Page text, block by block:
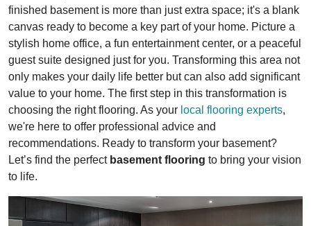
finished basement is more than just extra space; it's a blank
canvas ready to become a key part of your home. Picture a
stylish home office, a fun entertainment center, or a peaceful
guest suite designed just for you. Transforming this area not
only makes your daily life better but can also add significant
value to your home. The first step in this transformation is
choosing the right flooring. As your local flooring experts,
we're here to offer professional advice and
recommendations. Ready to transform your basement?
Let’s find the perfect basement flooring to bring your vision
to life.